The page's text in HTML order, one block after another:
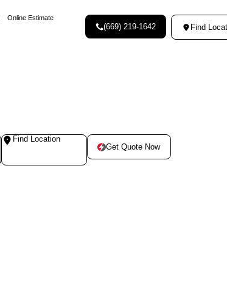
Online Estimate
(669) 219-1642 Find
Find Location
Get Quote Now